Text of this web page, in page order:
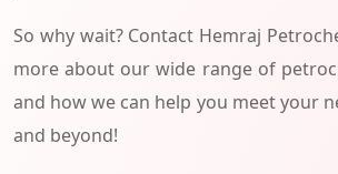
So why wait? Contact Hemraj
more about our wide range of
and how we can help you meet your
and beyond!